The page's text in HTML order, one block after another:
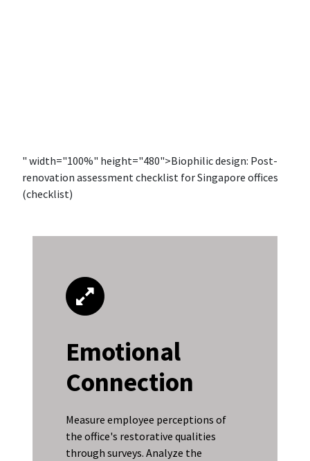
" width="100%" height="480">Biophilic design: Post-
renovation assessment checklist for Singapore offices
(checklist)
Emotional
Connection
Measure employee perceptions of
the office's restorative qualities
through surveys. Analyze the